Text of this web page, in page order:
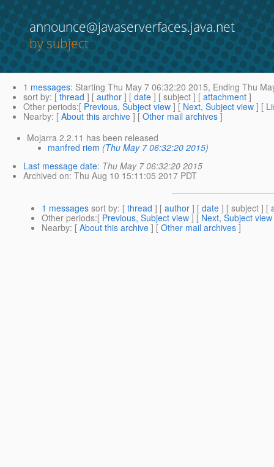
announce@javaserverfaces.java.net
by subject
1 messages: Starting Thu May 7 06:32:20 2015, Ending Thu
sort by: [ thread ] [ author ] [ date ] [ subject ] [ attachment ]
Other periods:[ Previous, Subject view ] [ Next, Subject view ] [
Nearby: [ About this archive ] [ Other mail archives ]
Mojarra 2.2.11 has been released
manfred riem (Thu May 7 06:32:20 2015)
Last message date: Thu May 7 06:32:20 2015
Archived on: Thu Aug 10 15:11:05 2017 PDT
1 messages sort by: [ thread ] [ author ] [ date ] [ subject ] [
Other periods:[ Previous, Subject view ] [ Next, Subject view
Nearby: [ About this archive ] [ Other mail archives ]